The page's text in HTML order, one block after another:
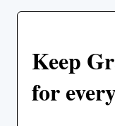
Keep
for